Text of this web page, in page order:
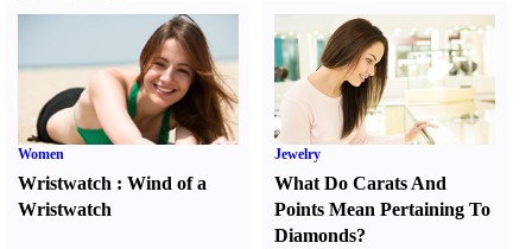
Women
Wristwatch : Wind of a
Wristwatch
Jewelry
What Do Carats And
Points Mean Pertaining To
Diamonds?